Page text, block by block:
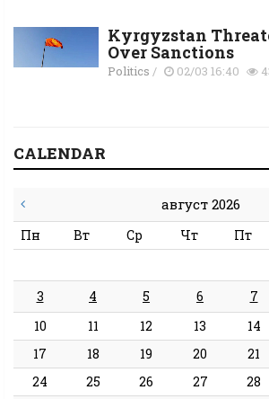
Kyrgyzstan
Over Sanctions
Politics / 02/03 16:40
CALENDAR
август 2026
Пн Вт Ср Чт Пт
3
4 5 6 7
10
11 12 13 14
17
18 19 20 21
24
25 26 27 28